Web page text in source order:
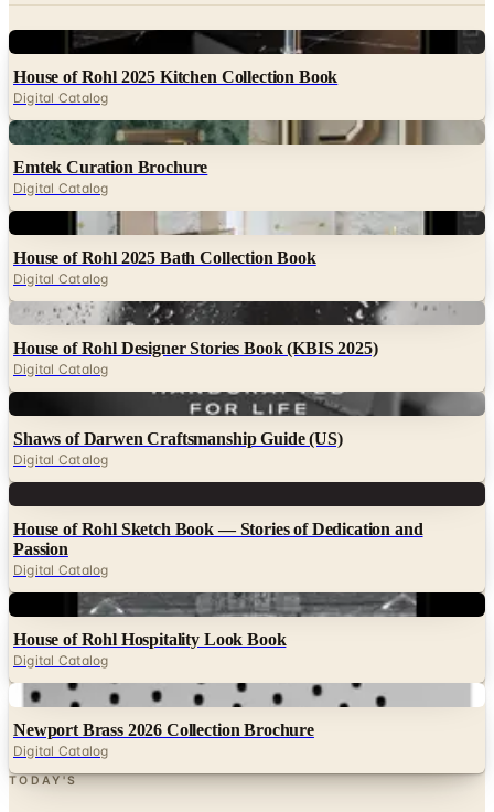
Digital
House of Rohl 2025 Kitchen Collection Book
Digital Catalog
Digital
Emtek Curation Brochure
Digital Catalog
House of Rohl 2025 Bath Collection Book
Digital Catalog
Digital
House of Rohl Designer Stories Book (KBIS 2025)
Digital Catalog
Shaws of Darwen Craftsmanship Guide (US)
Digital Catalog
House of Rohl Sketch Book — Stories of Dedication and
Passion
Digital Catalog
House of Rohl Hospitality Look Book
Digital Catalog
Digital
Newport Brass 2026 Collection Brochure
Digital Catalog
TODAY'S